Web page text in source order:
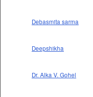
Debasmita sarma
Deepshikha
Dr. Alka V. Gohel